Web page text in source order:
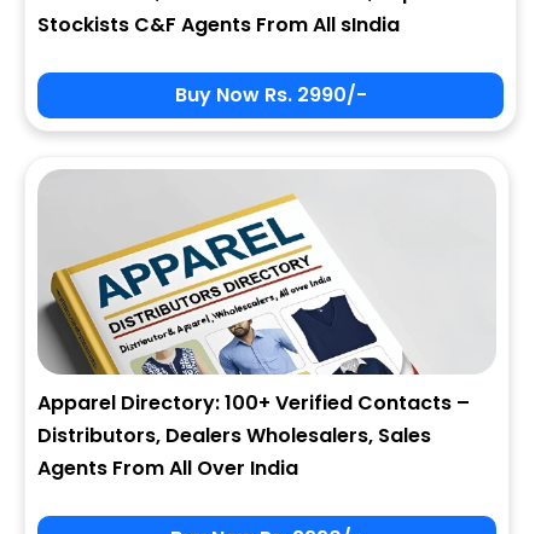
Stockists C&F Agents From All sIndia
Buy Now Rs. 2990/-
Apparel Directory: 100+ Verified Contacts –
Distributors, Dealers Wholesalers, Sales
Agents From All Over India